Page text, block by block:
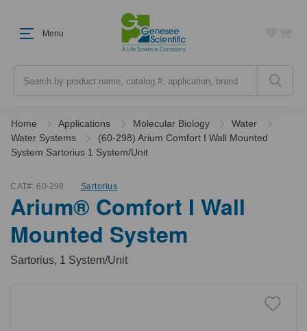
Menu
Home Applications Molecular Biology
Water
Water Systems
(60-298) Arium Comfort I Wall Mounted
System Sartorius 1 System/Unit
CAT#: 60-298 Sartorius
Arium® Comfort I Wall
Mounted System
Sartorius, 1 System/Unit